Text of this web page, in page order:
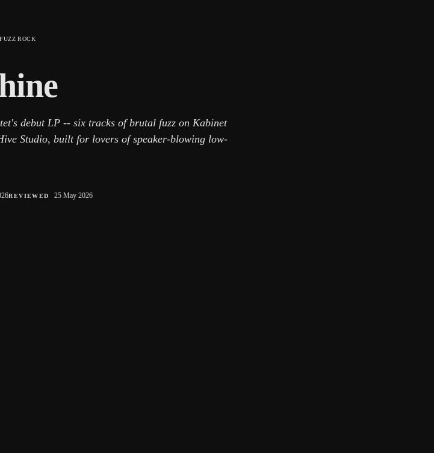
FUZZ ROCK
debut LP -- six tracks of brutal fuzz on Kabinet
Studio, built for lovers of speaker-blowing low-
REVIEWED 25 May 2026